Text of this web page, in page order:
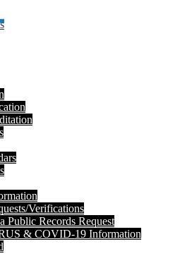
Verifications
Public Records Request
& COVID-19 Information